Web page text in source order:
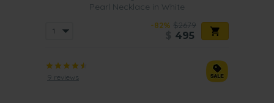
Pearl Necklace in White
-82% $2679
495
9 reviews